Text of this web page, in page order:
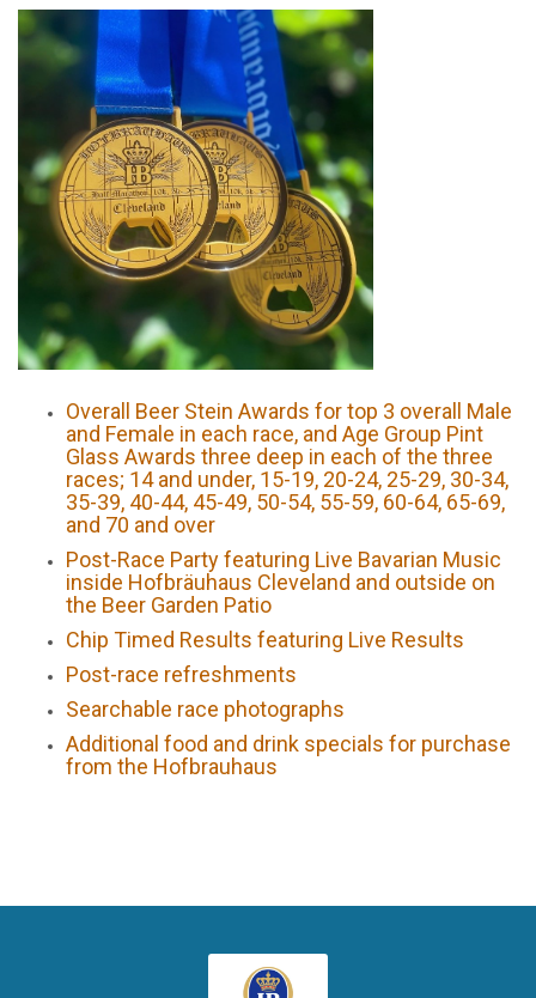
Overall Beer Stein Awards for top 3 overall Male
and Female in each race, and Age Group Pint
Glass Awards three deep in each of the three
races; 14 and under, 15-19, 20-24, 25-29, 30-34,
35-39, 40-44, 45-49, 50-54, 55-59, 60-64, 65-69,
and 70 and over
Post-Race Party featuring Live Bavarian Music
inside Hofbräuhaus Cleveland and outside on
the Beer Garden Patio
Chip Timed Results featuring Live Results
Post-race refreshments
Searchable race photographs
Additional food and drink specials for purchase
from the Hofbrauhaus